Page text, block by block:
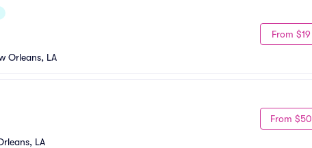
Orleans, LA
From $19
LA
From $50